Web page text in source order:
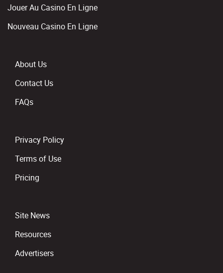
Jouer Au Casino En Ligne
Nouveau Casino En Ligne
About Us
Contact Us
FAQs
Privacy Policy
Terms of Use
Pricing
Site News
Resources
Advertisers